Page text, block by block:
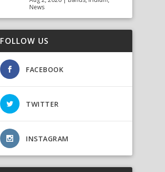
News
FOLLOW US
FACEBOOK
TWITTER
INSTAGRAM